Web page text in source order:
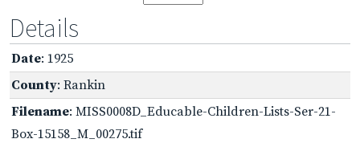
Details
Date: 1925
County: Rankin
Filename: MISS0008D_Educable-Children-Lists-Ser-21-
Box-15158_M_00275.tif